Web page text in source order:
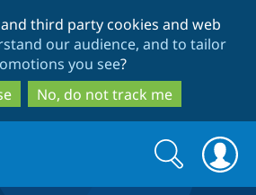
to
main
content
to
search
third party cookies and web
our audience, and to tailor
you see?
No, do not track me
Search
form
Search